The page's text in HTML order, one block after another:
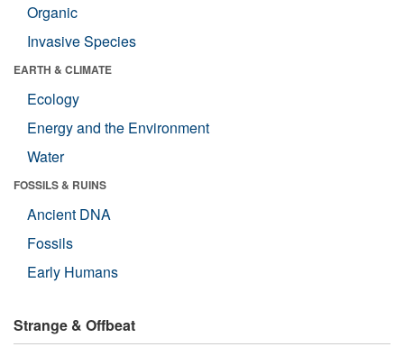
Organic
Invasive Species
EARTH & CLIMATE
Ecology
Energy and the Environment
Water
FOSSILS & RUINS
Ancient DNA
Fossils
Early Humans
Strange & Offbeat